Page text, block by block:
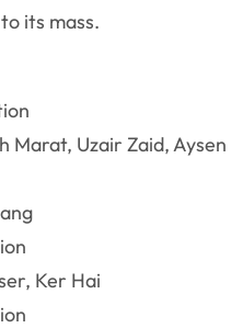
its mass.
Marat, Uzair Zaid, Aysen
Ker Hai